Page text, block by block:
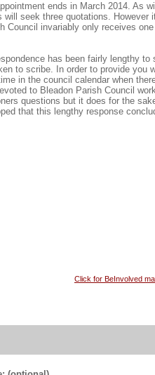
ends in March 2014. As
seek three quotations. However
Council invariably only receives
has been fairly lengthy to
to scribe. In order to provide you
in the council calendar when
to Bleadon Parish Council
questions but it does for the
that this lengthy response
Click for BeInvolved